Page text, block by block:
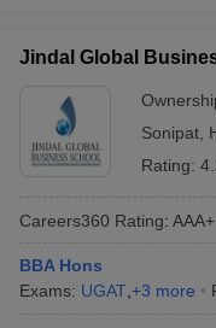
Jindal Global
Sonipat
Rating:
Careers360 Rating: AAA+
BBA Hons
Exams: UGAT +3 more